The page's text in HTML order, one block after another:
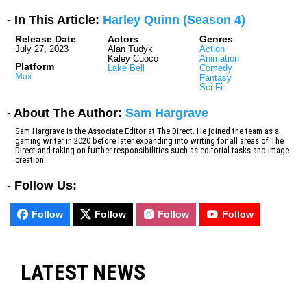
- In This Article: Harley Quinn (Season 4)
Release Date
July 27, 2023
Platform
Max
Actors
Alan Tudyk
Kaley Cuoco
Lake Bell
Genres
Action
Animation
Comedy
Fantasy
Sci-Fi
- About The Author: Sam Hargrave
Sam Hargrave is the Associate Editor at The Direct. He joined the team as a
gaming writer in 2020 before later expanding into writing for all areas of The
Direct and taking on further responsibilities such as editorial tasks and image
creation.
- Follow Us:
Follow Follow Follow Follow
LATEST NEWS